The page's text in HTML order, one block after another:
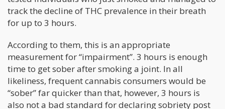
track the decline of THC prevalence in their breath
for up to 3 hours.
According to them, this is an appropriate
measurement for “impairment”. 3 hours is enough
time to get sober after smoking a joint. In all
likeliness, frequent cannabis consumers would be
“sober” far quicker than that, however, 3 hours is
also not a bad standard for declaring sobriety post